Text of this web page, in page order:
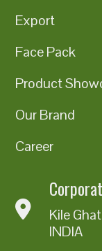
Export
Face Pack
Product
Our Brand
Career
Kile
INDIA